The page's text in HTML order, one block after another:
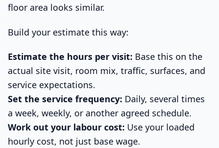
floor area looks similar.
Build your estimate this way:
Estimate the hours per visit: Base this on the
actual site visit, room mix, traffic, surfaces, and
service expectations.
Set the service frequency: Daily, several times
a week, weekly, or another agreed schedule.
Work out your labour cost: Use your loaded
hourly cost, not just base wage.